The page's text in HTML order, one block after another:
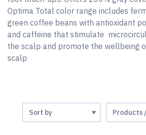
Optima Total color range includes
green coffee beans with antioxidant
and caffeine that stimulate
the scalp and promote the wellbeing
scalp